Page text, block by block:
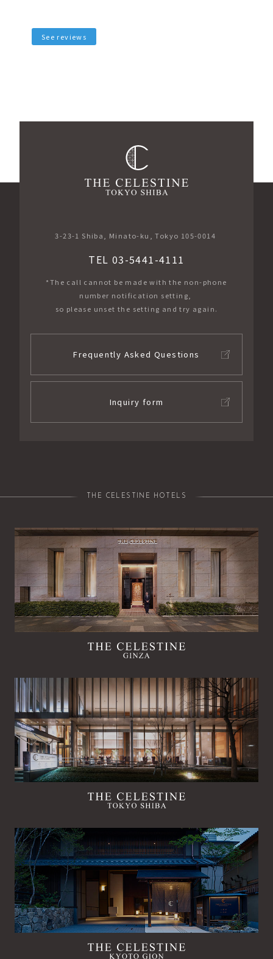
See reviews
3-23-1 Shiba, Minato-ku, Tokyo 105-0014
TEL 03-5441-4111
*The call cannot be made with the non-phone
number notification setting,
so please unset the setting and try again.
Frequently Asked Questions
Inquiry form
THE CELESTINE HOTELS